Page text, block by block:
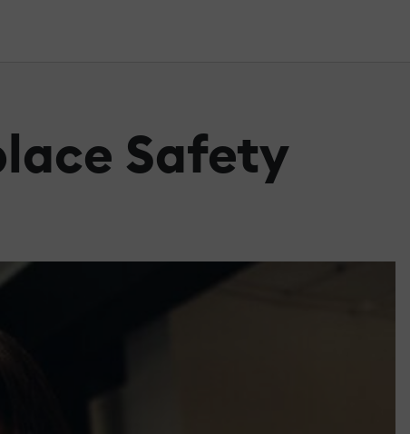
Safety